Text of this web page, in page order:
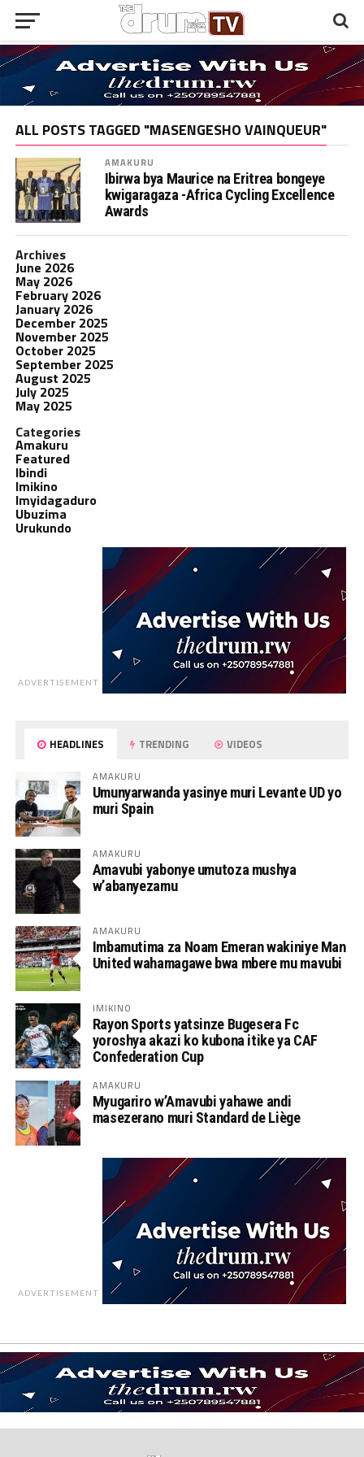
ALL POSTS TAGGED "MASENGESHO VAINQUEUR"
AMAKURU
Ibirwa bya Maurice na Eritrea bongeye
kwigaragaza -Africa Cycling Excellence
Awards
Archives
June 2026
May 2026
February 2026
January 2026
December 2025
November 2025
October 2025
September 2025
August 2025
July 2025
May 2025
Categories
Amakuru
Featured
Ibindi
Imikino
Imyidagaduro
Ubuzima
Urukundo
ADVERTISEMENT
HEADLINES TRENDING VIDEOS
AMAKURU
Umunyarwanda yasinye muri Levante UD yo
muri Spain
AMAKURU
Amavubi yabonye umutoza mushya
w’abanyezamu
AMAKURU
Imbamutima za Noam Emeran wakiniye Man
United wahamagawe bwa mbere mu mavubi
IMIKINO
Rayon Sports yatsinze Bugesera Fc
yoroshya akazi ko kubona itike ya CAF
Confederation Cup
AMAKURU
Myugariro w’Amavubi yahawe andi
masezerano muri Standard de Liège
ADVERTISEMENT